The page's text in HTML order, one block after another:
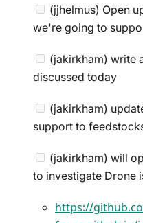
(jjhelmus) Open
we're going to
(jakirkham) write
discussed today
(jakirkham)
support to
(jakirkham) will
to investigate Drone
https://